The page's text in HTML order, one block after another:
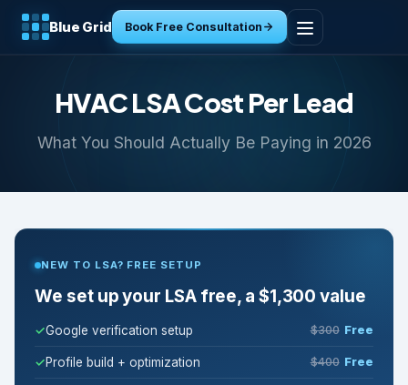
Blue Grid
Tools
About
Book Free Consultation
HVAC LSA Cost Per Lead
What You Should Actually Be Paying in 2026
NEW TO LSA? FREE SETUP
We set up your LSA free, a $1,300 value
Google verification setup $300 Free
Profile build + optimization $400 Free